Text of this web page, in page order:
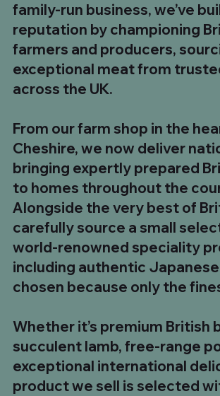
family-run business, we’ve
reputation by championing
farmers and producers,
exceptional meat from
across the UK.
From our farm shop in the
Cheshire, we now deliver
bringing expertly prepared
to homes throughout the
Alongside the very best of
carefully source a small
world-renowned speciality
including authentic Japanese
chosen because only the
Whether it’s premium British
succulent lamb, free-range
exceptional international
product we sell is selected